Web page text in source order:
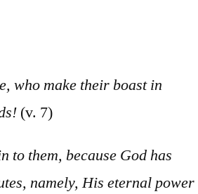
who make their boast in
(v. 7)
to them, because God has
namely, His eternal power